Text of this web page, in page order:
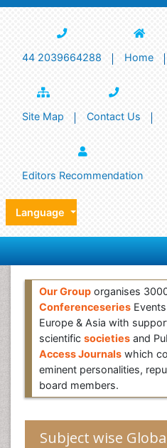
44 2039664288 Home
Site Map Contact Us
Editors Recommendation
Language
Our Group organises
Conferenceseries
Europe & Asia with
scientific societies and
Access Journals which
eminent personalities,
board members.
Subject wise